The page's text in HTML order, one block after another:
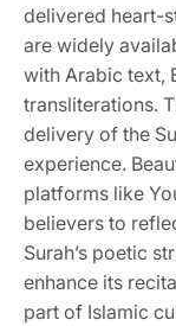
delivered heart-
are widely
with Arabic text,
transliterations.
delivery of the
experience.
platforms like
believers to
Surah’s poetic
enhance its
part of Islamic